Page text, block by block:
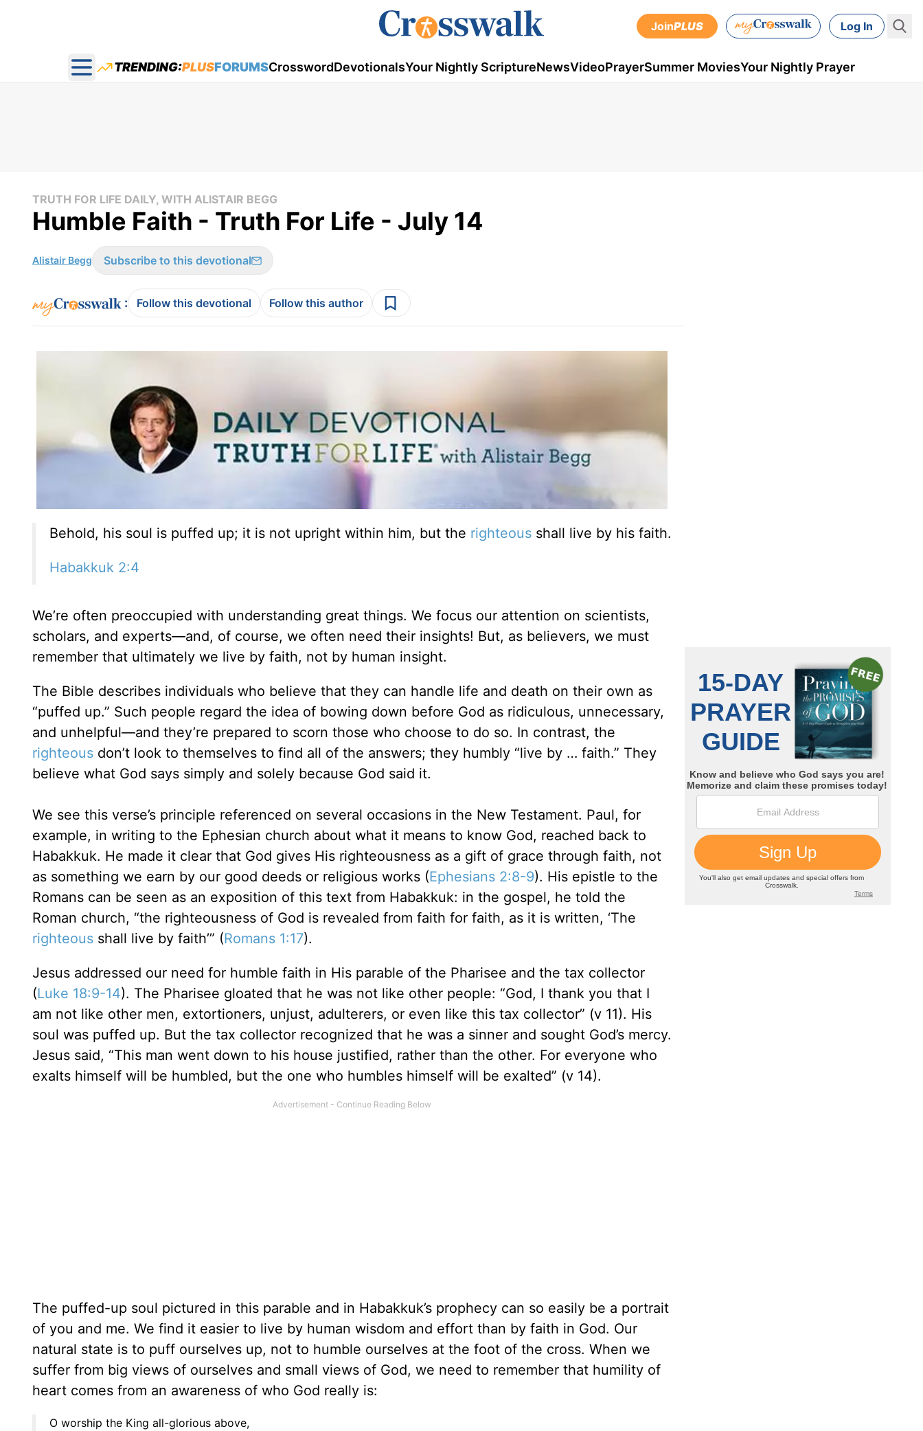
JoinPLUS Log In
Open main menu
TRENDING:PLUSFORUMSCrosswordDevotionalsYour Nightly ScriptureNewsVideoPrayerSummer MoviesYour Nightly Prayer
TRUTH FOR LIFE DAILY, WITH ALISTAIR BEGG
Humble Faith - Truth For Life - July 14
Alistair Begg Subscribe to this devotional
: Follow this devotional Follow this author
Behold, his soul is puffed up; it is not upright within him, but the righteous shall live by his faith.
Habakkuk 2:4
We’re often preoccupied with understanding great things. We focus our attention on scientists,
scholars, and experts—and, of course, we often need their insights! But, as believers, we must
remember that ultimately we live by faith, not by human insight.
The Bible describes individuals who believe that they can handle life and death on their own as
“puffed up.” Such people regard the idea of bowing down before God as ridiculous, unnecessary,
and unhelpful—and they’re prepared to scorn those who choose to do so. In contrast, the
righteous don’t look to themselves to find all of the answers; they humbly “live by … faith.” They
believe what God says simply and solely because God said it.
We see this verse’s principle referenced on several occasions in the New Testament. Paul, for
example, in writing to the Ephesian church about what it means to know God, reached back to
Habakkuk. He made it clear that God gives His righteousness as a gift of grace through faith, not
as something we earn by our good deeds or religious works (Ephesians 2:8-9). His epistle to the
Romans can be seen as an exposition of this text from Habakkuk: in the gospel, he told the
Roman church, “the righteousness of God is revealed from faith for faith, as it is written, ‘The
righteous shall live by faith’” (Romans 1:17).
Jesus addressed our need for humble faith in His parable of the Pharisee and the tax collector
(Luke 18:9-14). The Pharisee gloated that he was not like other people: “God, I thank you that I
am not like other men, extortioners, unjust, adulterers, or even like this tax collector” (v 11). His
soul was puffed up. But the tax collector recognized that he was a sinner and sought God’s mercy.
Jesus said, “This man went down to his house justified, rather than the other. For everyone who
exalts himself will be humbled, but the one who humbles himself will be exalted” (v 14).
The puffed-up soul pictured in this parable and in Habakkuk’s prophecy can so easily be a portrait
of you and me. We find it easier to live by human wisdom and effort than by faith in God. Our
natural state is to puff ourselves up, not to humble ourselves at the foot of the cross. When we
suffer from big views of ourselves and small views of God, we need to remember that humility of
heart comes from an awareness of who God really is:
O worship the King all-glorious above,